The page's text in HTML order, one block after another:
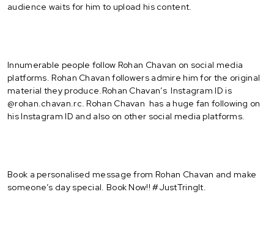
audience waits for him to upload his content.
Innumerable people follow Rohan Chavan on social media
platforms. Rohan Chavan followers admire him for the original
material they produce.Rohan Chavan’s Instagram ID is
@rohan.chavan.rc. Rohan Chavan has a huge fan following on
his Instagram ID and also on other social media platforms.
Book a personalised message from Rohan Chavan and make
someone’s day special. Book Now!! #JustTringIt.